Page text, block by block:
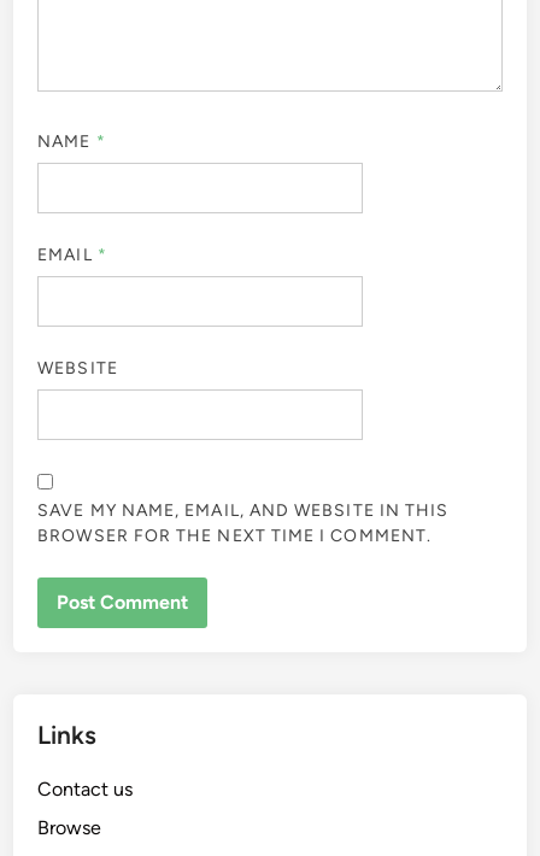
NAME *
EMAIL *
WEBSITE
SAVE MY NAME, EMAIL, AND WEBSITE IN THIS
BROWSER FOR THE NEXT TIME I COMMENT.
Links
Contact us
Browse